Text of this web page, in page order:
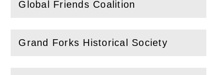
Global Friends Coalition
(Openthis section)
Grand Forks Historical Society
(Open this section)